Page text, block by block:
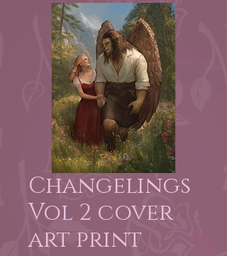
Changelings
Vol 2 cover
art print